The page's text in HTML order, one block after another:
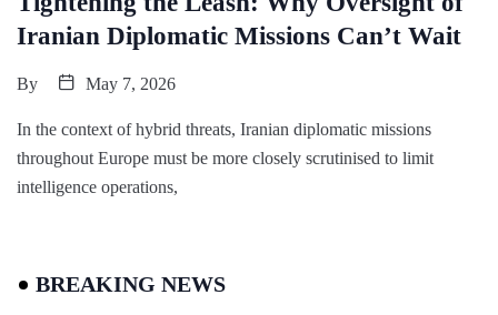
Iranian Diplomatic Missions Can’t Wait
By May 7, 2026
In the context of hybrid threats, Iranian diplomatic missions
throughout Europe must be more closely scrutinised to limit
intelligence operations,
BREAKING NEWS